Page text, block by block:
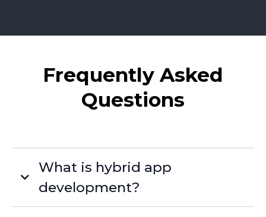
Frequently Asked
Questions
What is hybrid app
development?